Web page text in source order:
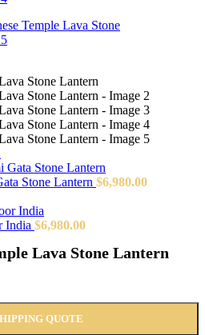
Stone Lantern $6,980.00
India $6,980.00
Lava Stone Lantern
QUOTE